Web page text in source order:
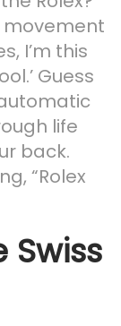
movement
I’m this
Guess
life
back.
“Rolex